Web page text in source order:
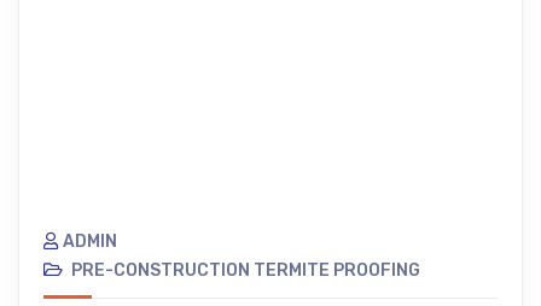
ADMIN
PRE-CONSTRUCTION TERMITE PROOFING